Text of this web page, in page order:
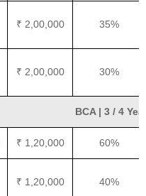
₹ 2,00,000 35%
₹ 2,00,000 30%
BCA | 3 / 4
₹ 1,20,000 60%
₹ 1,20,000 40%